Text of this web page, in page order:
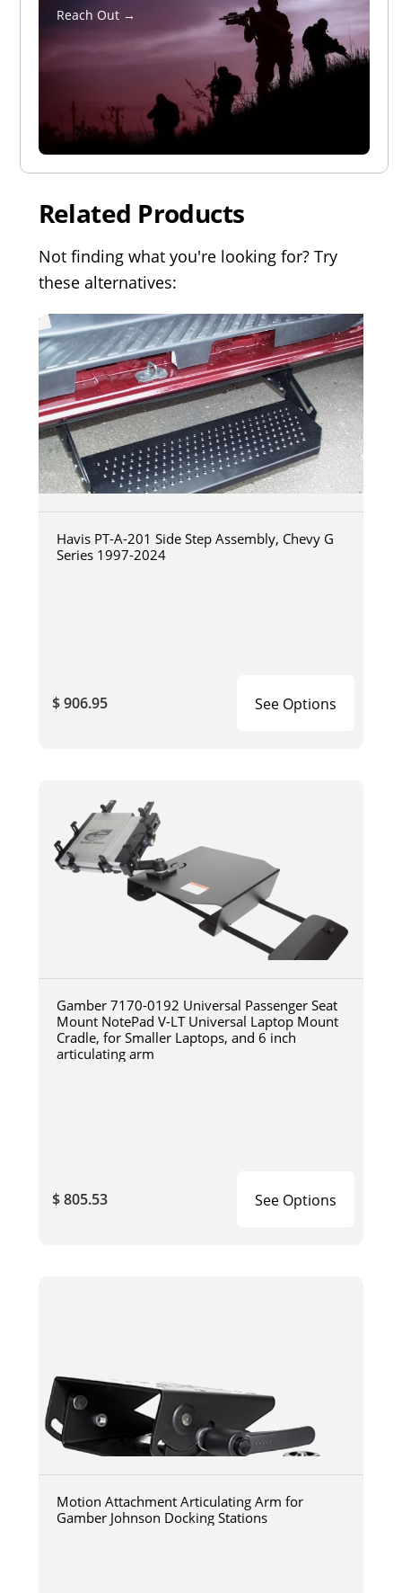
Reach Out →
Related Products
Not finding what you're looking for? Try
these alternatives:
Havis PT-A-201 Side Step Assembly, Chevy G
Series 1997-2024
$ 906.95 See Options
Gamber 7170-0192 Universal Passenger Seat
Mount NotePad V-LT Universal Laptop Mount
Cradle, for Smaller Laptops, and 6 inch
articulating arm
$ 805.53 See Options
Motion Attachment Articulating Arm for
Gamber Johnson Docking Stations